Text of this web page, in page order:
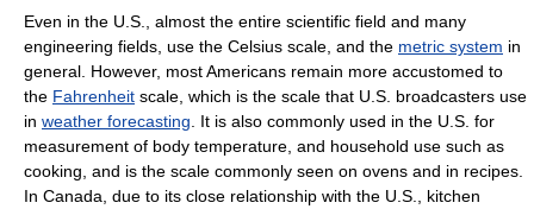
Even in the U.S., almost the entire scientific field and many
engineering fields, use the Celsius scale, and the metric system in
general. However, most Americans remain more accustomed to
the Fahrenheit scale, which is the scale that U.S. broadcasters use
in weather forecasting . It is also commonly used in the U.S. for
measurement of body temperature, and household use such as
cooking, and is the scale commonly seen on ovens and in recipes.
In Canada, due to its close relationship with the U.S., kitchen